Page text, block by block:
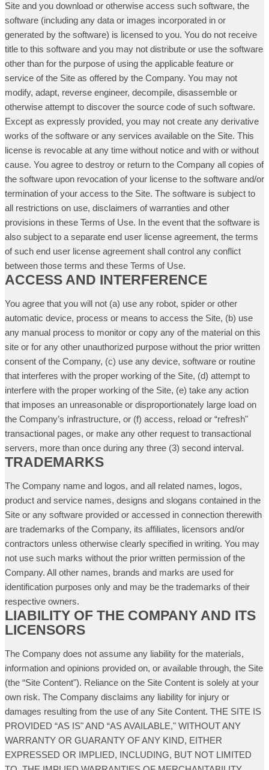
Site and you download or otherwise access such software, the
software (including any data or images incorporated in or
generated by the software) is licensed to you. You do not receive
title to this software and you may not distribute or use the software
other than for the purpose of using the applicable feature or
service of the Site as offered by the Company. You may not
modify, adapt, reverse engineer, decompile, disassemble or
otherwise attempt to discover the source code of such software.
Except as expressly provided, you may not create any derivative
works of the software or any services available on the Site. This
license is revocable at any time without notice and with or without
cause. You agree to destroy or return to the Company all copies of
the software upon revocation of your license to the software and/or
termination of your access to the Site. The software is subject to
all restrictions on use, disclaimers of warranties and other
provisions in these Terms of Use. In the event that the software is
also subject to a separate end user license agreement, the terms
of such end user license agreement shall control any conflict
between those terms and these Terms of Use.
ACCESS AND INTERFERENCE
You agree that you will not (a) use any robot, spider or other
automatic device, process or means to access the Site, (b) use
any manual process to monitor or copy any of the material on this
site or for any other unauthorized purpose without the prior written
consent of the Company, (c) use any device, software or routine
that interferes with the proper working of the Site, (d) attempt to
interfere with the proper working of the Site, (e) take any action
that imposes an unreasonable or disproportionately large load on
the Company’s infrastructure, or (f) access, reload or “refresh"
transactional pages, or make any other request to transactional
servers, more than once during any three (3) second interval.
TRADEMARKS
The Company name and logos, and all related names, logos,
product and service names, designs and slogans contained in the
Site or any software provided or accessed in connection therewith
are trademarks of the Company, its affiliates, licensors and/or
contractors unless otherwise clearly specified in writing. You may
not use such marks without the prior written permission of the
Company. All other names, brands and marks are used for
identification purposes only and may be the trademarks of their
respective owners.
LIABILITY OF THE COMPANY AND ITS
LICENSORS
The Company does not assume any liability for the materials,
information and opinions provided on, or available through, the Site
(the “Site Content"). Reliance on the Site Content is solely at your
own risk. The Company disclaims any liability for injury or
damages resulting from the use of any Site Content. THE SITE IS
PROVIDED “AS IS" AND “AS AVAILABLE," WITHOUT ANY
WARRANTY OR GUARANTY OF ANY KIND, EITHER
EXPRESSED OR IMPLIED, INCLUDING, BUT NOT LIMITED